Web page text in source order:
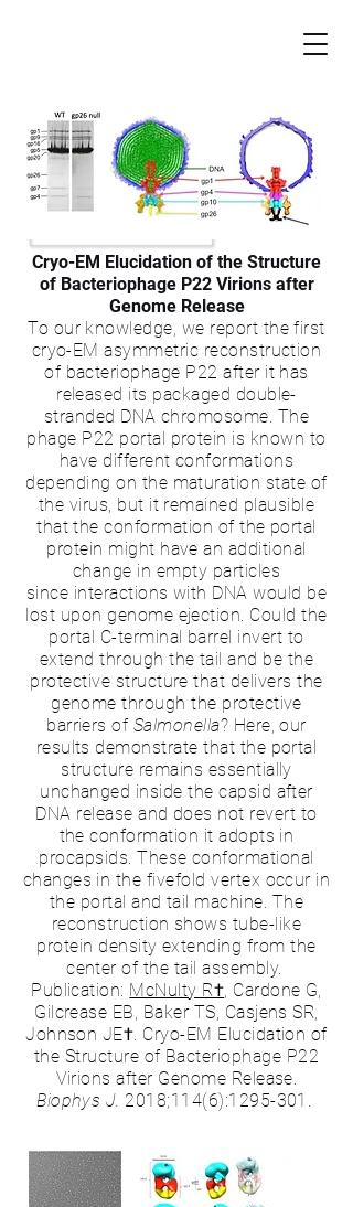
Cryo-EM Elucidation of the Structure
of Bacteriophage P22 Virions after
Genome Release
To our knowledge, we report the first
cryo-EM asymmetric reconstruction
of bacteriophage P22 after it has
released its packaged double-
stranded DNA chromosome. The
phage P22 portal protein is known to
have different conformations
depending on the maturation state of
the virus, but it remained plausible
that the conformation of the portal
protein might have an additional
change in empty particles
since interactions with DNA would be
lost upon genome ejection. Could the
portal C-terminal barrel invert to
extend through the tail and be the
protective structure that delivers the
genome through the protective
barriers of Salmonella? Here, our
results demonstrate that the portal
structure remains essentially
unchanged inside thecapsid after
DNA release and does not revert to
the conformation it adopts in
procapsids. These conformational
changes in the fivefold vertex occur in
the portal and tail machine. The
reconstruction shows tube-like
protein density extending from the
center of the tail assembly.
Publication: McNulty R†, Cardone G,
Gilcrease EB, Baker TS, Casjens SR,
Johnson JE†. Cryo-EM Elucidation of
the Structure of Bacteriophage P22
Virions after Genome Release.
Biophys J. 2018;114(6):1295-301 .